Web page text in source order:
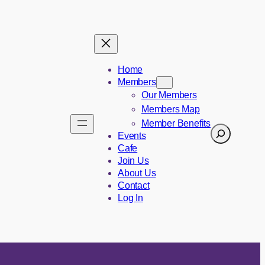
Home
Members
Our Members
Members Map
Member Benefits
Events
Cafe
Join Us
About Us
Contact
Log In
Search